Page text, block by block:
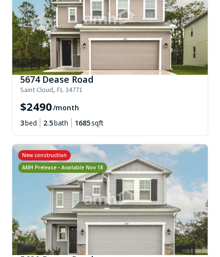
5674 Dease Road
Saint Cloud, FL 34771
$2490/month
3bed 2.5bath 1685sqft
New construction
AMH Prelease • Available Nov 18